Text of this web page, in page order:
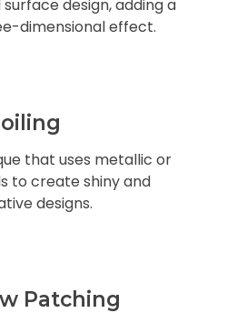
design, adding a
dimensional effect.
that uses metallic or
to create shiny and
designs.
Patching